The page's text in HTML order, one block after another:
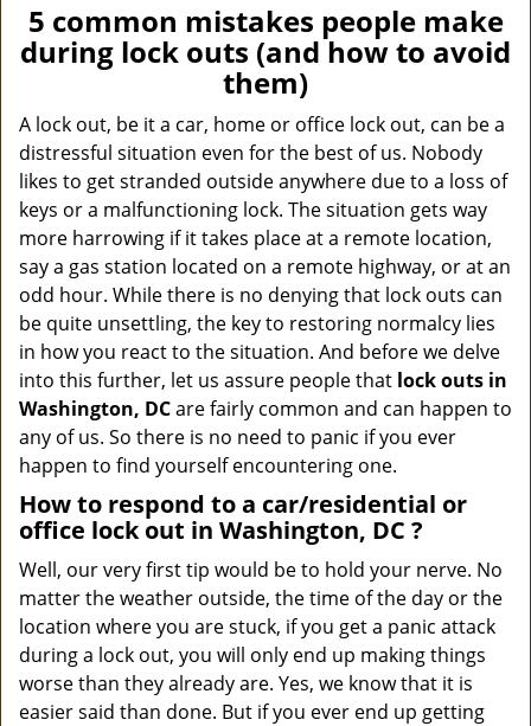
l
e
v
g
a
t
i
o
n
5 common mistakes people make
during lock outs (and how to avoid
them)
A lock out, be it a car, home or office lock out, can be a
distressful situation even for the best of us. Nobody
likes to get stranded outside anywhere due to a loss of
keys or a malfunctioning lock. The situation gets way
more harrowing if it takes place at a remote location,
say a gas station located on a remote highway, or at an
odd hour. While there is no denying that lock outs can
be quite unsettling, the key to restoring normalcy lies
in how you react to the situation. And before we delve
into this further, let us assure people that lock outs in
Washington, DCare fairly common and can happen to
any of us. So there is no need to panic if you ever
happen to find yourself encountering one.
How to respond to a car/residential or
office lock out in Washington, DC ?
Well, our very first tip would be to hold your nerve. No
matter the weather outside, the time of the day or the
location where you are stuck, if you get a panic attack
during a lock out, you will only end up making things
worse than they already are. Yes, we know that it is
easier said than done. But if you ever end up getting